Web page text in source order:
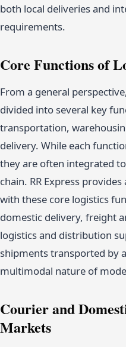
both local deliveries and
requirements.
Core Functions of
From a general
divided into several key
transportation,
delivery. While each
they are often integrated
chain. RR Express
with these core logistics
domestic delivery, freight
logistics and distribution
shipments transported by
multimodal nature of
Courier and
Markets